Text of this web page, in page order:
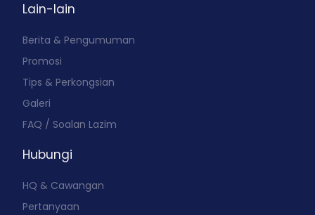
Lain-lain
Berita & Pengumuman
Promosi
Tips & Perkongsian
Galeri
FAQ / Soalan Lazim
Hubungi
HQ & Cawangan
Pertanyaan